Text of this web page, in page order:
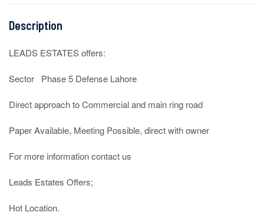
Description
LEADS ESTATES offers:
Sector   Phase 5 Defense Lahore
Direct approach to Commercial and main ring road
Paper Available, Meeting Possible, direct with owner
For more information contact us
Leads Estates Offers;
Hot Location.